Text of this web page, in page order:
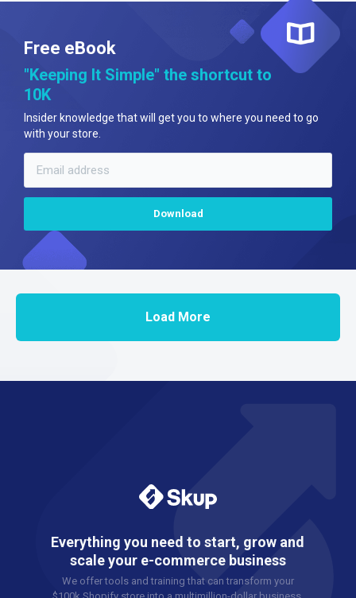
Free eBook
"Keeping It Simple" the shortcut to
10K
Insider knowledge that will get you to where you need to go
with your store.
Load More
Everything you need to start, grow and
scale your e-commerce business
We offer tools and training that can transform your